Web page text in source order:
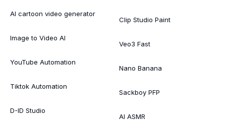
AI cartoon video generator
Image to Video AI
YouTube Automation
Tiktok Automation
D-ID Studio
Clip Studio Paint
Veo3 Fast
Nano Banana
Sackboy PFP
AI ASMR